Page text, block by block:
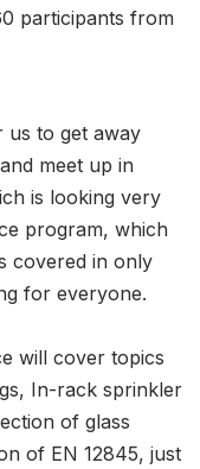
participants from
us to get away
meet up in
is looking very
program, which
covered in only
for everyone.
will cover topics
In-rack sprinkler
of glass
of EN 12845, just